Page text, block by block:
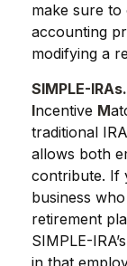
make sure
accounting
modifying a
SIMPLE-IRAs.
Incentive M
traditional
allows both
contribute. If
business
retirement
SIMPLE-
in that